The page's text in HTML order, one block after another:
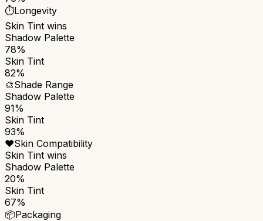
⏱️Longevity
Skin Tint wins
Shadow Palette
78%
Skin Tint
82%
🎨Shade Range
Shadow Palette
91%
Skin Tint
93%
❤️Skin Compatibility
Skin Tint wins
Shadow Palette
20%
Skin Tint
67%
📦Packaging